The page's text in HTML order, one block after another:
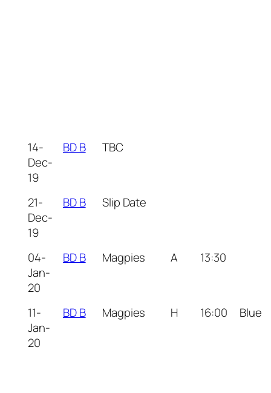
14-
Dec-
19
BD B TBC
21-
Dec-
19
BD B Slip Date
04-
Jan-
20
BD B Magpies A 13:30
11-
Jan-
20
BD B Magpies H 16:00 Blue